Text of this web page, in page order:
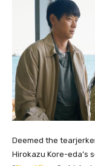
Deemed the
Hirokazu Kore-eda’s